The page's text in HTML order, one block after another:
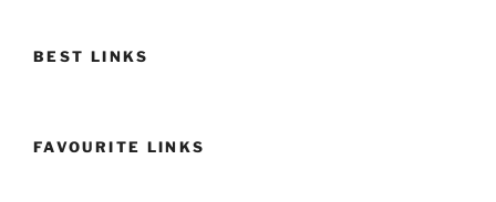
BEST LINKS
FAVOURITE LINKS